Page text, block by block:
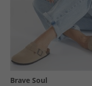
Brave Soul